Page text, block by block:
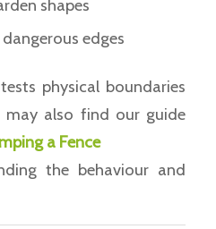
shapes
edges
physical boundaries
may also find our guide
a Fence
the behaviour and